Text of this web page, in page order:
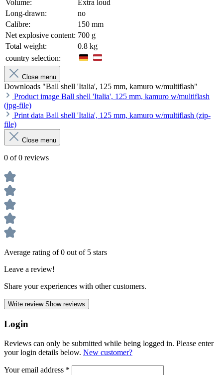
Volume:
Extra loud
Long-drawn:
no
Calibre:
150 mm
Net explosive content: 700 g
Total weight:
0.8 kg
country selection:
Close menu
Downloads "Ball shell 'Italia', 125 mm, kamuro w/multiflash"
Product image Ball shell 'Italia', 125 mm, kamuro w/multiflash
(jpg-file)
Print data Ball shell 'Italia', 125 mm, kamuro w/multiflash (zip-
file)
Close menu
0 of 0 reviews
Average rating of 0 out of 5 stars
Leave a review!
Share your experiences with other customers.
Write review Show reviews
Login
Reviews can only be submitted while being logged in. Please enter
your login details below. New customer?
Your email address *